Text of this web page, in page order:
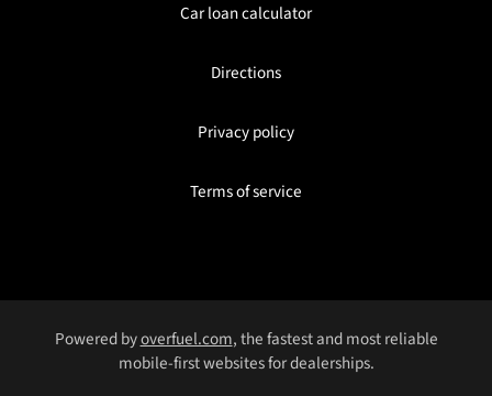
Car loan calculator
Directions
Privacy policy
Terms of service
Powered byoverfuel.com, the fastest and most reliable
mobile-first websites for dealerships.